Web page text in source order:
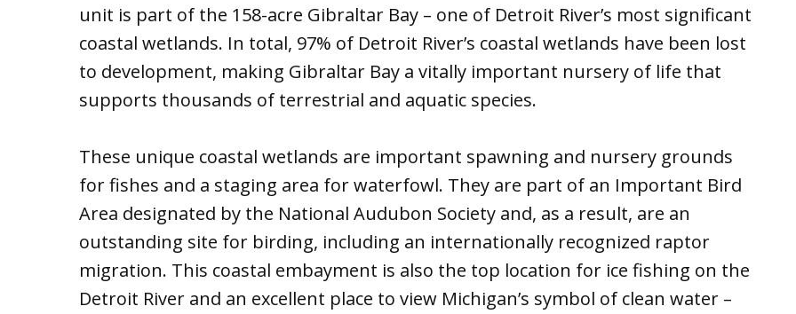
unit is part of the 158-acre Gibraltar Bay – one of Detroit River’s most significant
coastal wetlands. In total, 97% of Detroit River’s coastal wetlands have been lost
to development, making Gibraltar Bay a vitally important nursery of life that
supports thousands of terrestrial and aquatic species.
These unique coastal wetlands are important spawning and nursery grounds
for fishes and a staging area for waterfowl. They are part of an Important Bird
Area designated by the National Audubon Society and, as a result, are an
outstanding site for birding, including an internationally recognized raptor
migration. This coastal embayment is also the top location for ice fishing on the
Detroit River and an excellent place to view Michigan’s symbol of clean water –